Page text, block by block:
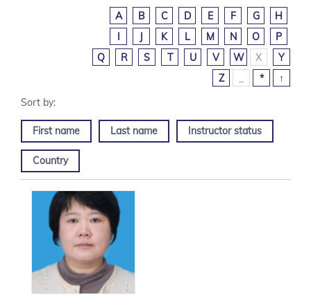
A B C D E F G
H
I
J K L M N O
P
Q
R S T U V W X
Y
Z
* ↑
First name Last name Instructor status
Country